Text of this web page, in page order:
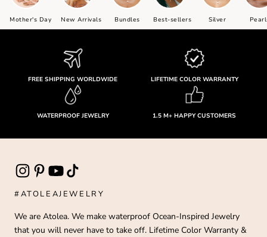
Mother's Day New Arrivals Bundles Best-sellers Silver
FREE SHIPPING WORLDWIDE LIFETIME COLOR WARRANTY
WATERPROOF JEWELRY 1.5 M+ HAPPY CUSTOMERS
#ATOLEAJEWELRY
We are Atolea. We make waterproof Ocean-Inspired Jewelry
that you will never have to take off. Lifetime Color Warranty &